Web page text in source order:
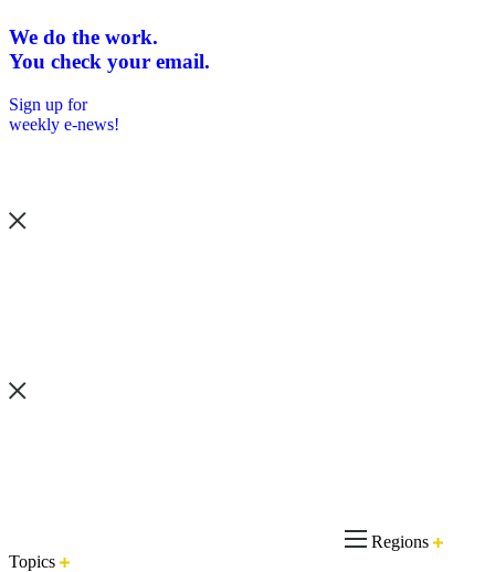
We do the work.
You check your email.
Sign up for
weekly e-news!
Regions
Topics